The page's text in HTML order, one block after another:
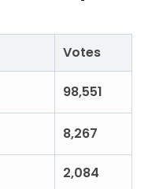
Votes
98,551
8,267
2,084